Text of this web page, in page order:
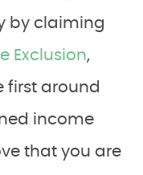
by claiming
Exclusion,
first around
income
that you are